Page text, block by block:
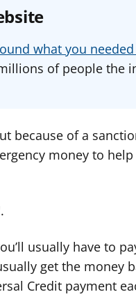
a
v
i
f
o
r
d
v
i
f
what you
of people the
because of a
money to
usually have to
get the money
Credit payment